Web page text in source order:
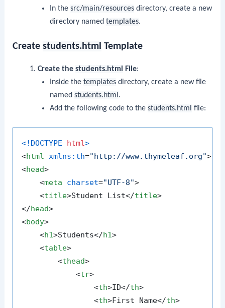
In thesrc/main/resources directory, create a new
directory namedtemplates.
Createstudents.html Template
Create the students.html File:
Inside thetemplates directory, create a new file
namedstudents.html.
Add the following code to thestudents.html file:
<!DOCTYPE html>
<html xmlns:th="http://www.thymeleaf.org">
<head>
<meta charset="UTF-8">
<title>Student List</title>
</head>
<body>
<h1>Students</h1>
<table>
<thead>
<tr>
<th>ID</th>
<th>First Name</th>